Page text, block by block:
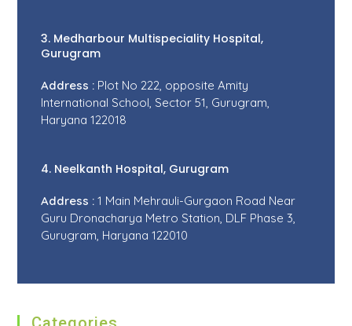
3. Medharbour Multispeciality Hospital,
Gurugram
Address : Plot No 222, opposite Amity
International School, Sector 51, Gurugram,
Haryana 122018
4. Neelkanth Hospital, Gurugram
Address : 1 Main Mehrauli-Gurgaon Road Near
Guru Dronacharya Metro Station, DLF Phase 3,
Gurugram, Haryana 122010